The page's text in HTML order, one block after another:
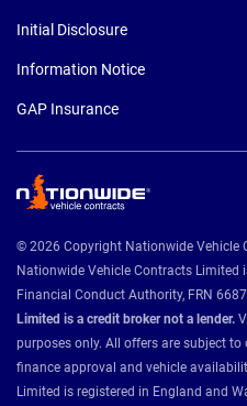
Initial Disclosure
Information Notice
GAP Insurance
© 2026 Copyright Nationwide Vehicle
Nationwide Vehicle Contracts Limited
Financial Conduct Authority, FRN
Limited is a credit broker not a lender.
purposes only. All offers are subject
finance approval and vehicle
Limited is registered in England and